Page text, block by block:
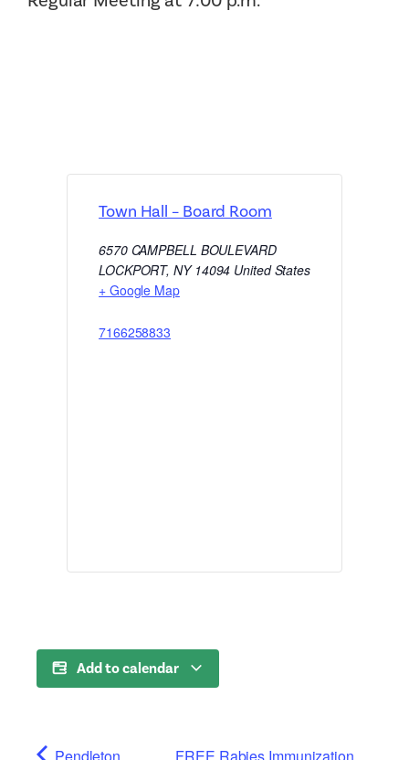
Town Hall – Board Room
6570 CAMPBELL BOULEVARD
LOCKPORT, NY 14094 United States
+ Google Map
7166258833
Add to calendar